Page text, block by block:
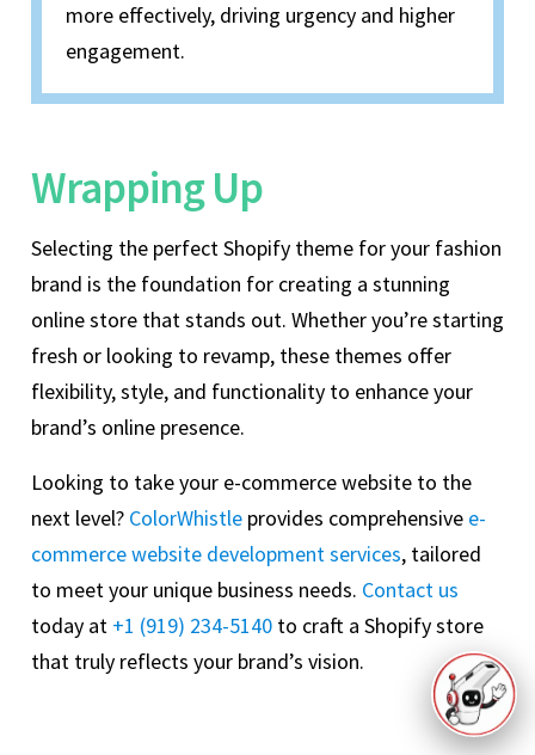
more effectively, driving urgency and higher
engagement.
Wrapping Up
Selecting the perfect Shopify theme for your fashion
brand is the foundation for creating a stunning
online store that stands out. Whether you’re starting
fresh or looking to revamp, these themes offer
flexibility, style, and functionality to enhance your
brand’s online presence.
Looking to take your e-commerce website to the
next level? ColorWhistle provides comprehensive e-
commerce website development services, tailored
to meet your unique business needs. Contact us
today at +1 (919) 234-5140 to craft a Shopify store
that truly reflects your brand’s vision.